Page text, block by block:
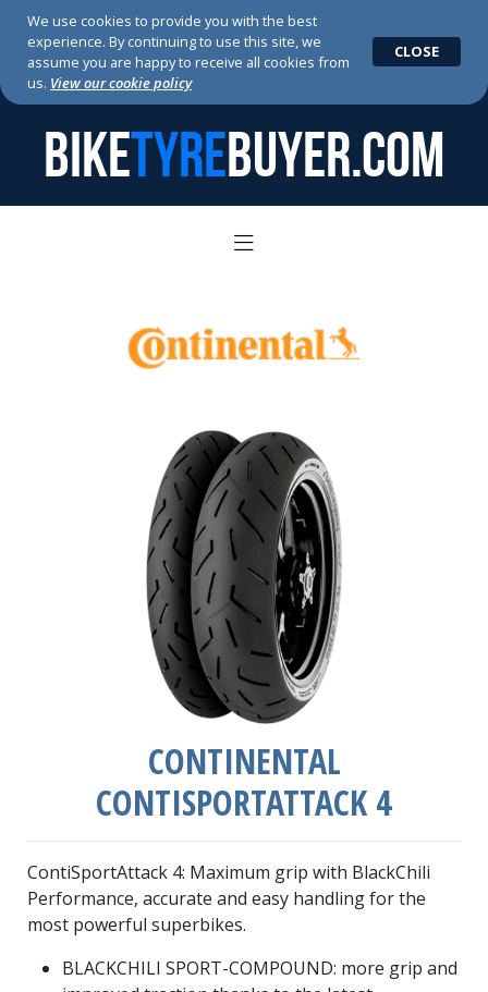
We use cookies to provide you with the best
experience. By continuing to use this site, we
assume you are happy to receive all cookies from
us. View our cookie policy
CLOSE
BIKETYREBUYER.COM
CONTINENTAL
CONTISPORTATTACK 4
ContiSportAttack 4: Maximum grip with BlackChili
Performance, accurate and easy handling for the
most powerful superbikes.
BLACKCHILI SPORT-COMPOUND: more grip and